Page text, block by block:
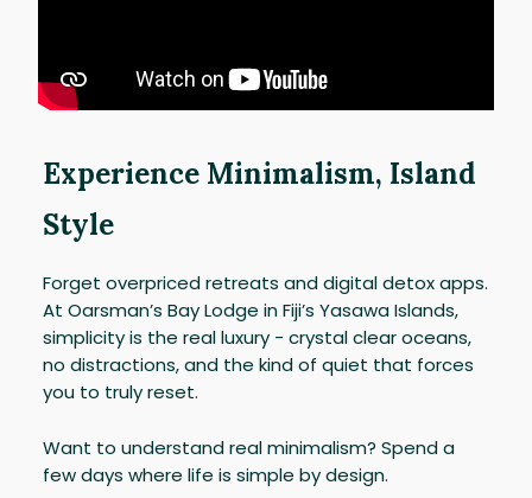
Experience Minimalism, Island
Style
Forget overpriced retreats and digital detox apps.
At Oarsman’s Bay Lodge in Fiji’s Yasawa Islands,
simplicity is the real luxury - crystal clear oceans,
no distractions, and the kind of quiet that forces
you to truly reset.
Want to understand real minimalism? Spend a
few days where life is simple by design.